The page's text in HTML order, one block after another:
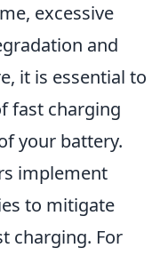
excessive
and
it is essential to
fast charging
your battery.
implement
to mitigate
charging. For